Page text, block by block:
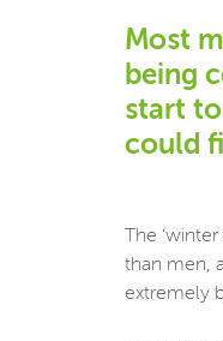
Most
being
start
could
The
than men,
extremely